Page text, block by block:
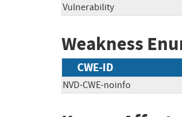
Vulnerability
Weakness
CWE-ID
NVD-CWE-noinfo